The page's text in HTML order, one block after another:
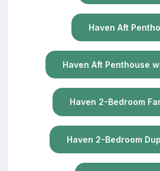
Haven Aft
Haven Aft Penthouse
Haven 2-Bedroom
Haven 2-Bedroom